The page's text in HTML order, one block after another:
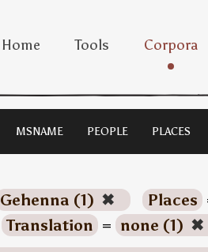
Home Tools Corpora
MSNAME PEOPLE PLACES
Gehenna (1) ✖ Places
Translation = none (1) ✖